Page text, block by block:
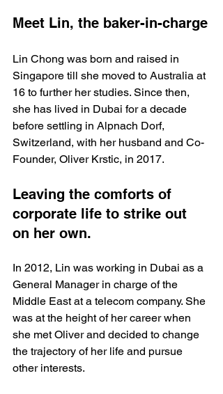
Meet Lin, the baker-in-charge
Lin Chong was born and raised in
Singapore till she moved to Australia at
16 to further her studies. Since then,
she has lived in Dubai for a decade
before settling in Alpnach Dorf,
Switzerland, with her husband and Co-
Founder, Oliver Krstic, in 2017.
Leaving the comforts of
corporate life to strike out
on her own.
In 2012, Lin was working in Dubai as a
General Manager in charge of the
Middle East at a telecom company. She
was at the height of her career when
she met Oliver and decided to change
the trajectory of her life and pursue
other interests.